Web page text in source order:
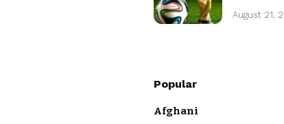
August 21,
Popular
Afghani